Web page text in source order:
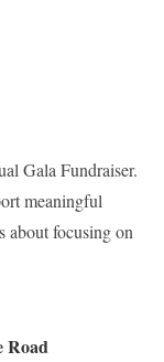
Gala Fundraiser.
meaningful
about focusing on
Road